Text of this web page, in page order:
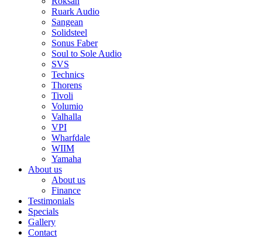
Ruark Audio
Sangean
Solidsteel
Sonus Faber
Soul to Sole Audio
SVS
Technics
Thorens
Tivoli
Volumio
Valhalla
VPI
Wharfdale
WIIM
Yamaha
About us
About us
Finance
Testimonials
Specials
Gallery
Contact